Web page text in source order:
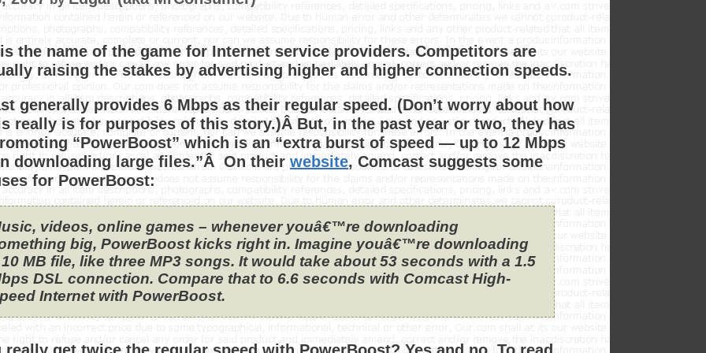
the name of the game for Internet service providers. Competitors are
raising the stakes by advertising higher and higher connection speeds.
generally provides 6 Mbps as their regular speed. (Don’t worry about how
really is for purposes of this story.)Â But, in the past year or two, they has
“PowerBoost” which is an “extra burst of speed — up to 12 Mbps
downloading large files.”Â On their website, Comcast suggests some
for PowerBoost:
videos, online games – whenever youâ€™re downloading
big, PowerBoost kicks right in. Imagine youâ€™re downloading
MB file, like three MP3 songs. It would take about 53 seconds with a 1.5
DSL connection. Compare that to 6.6 seconds with Comcast High-
Internet with PowerBoost.
really get twice the regular speed with PowerBoost? Yes and no. To read